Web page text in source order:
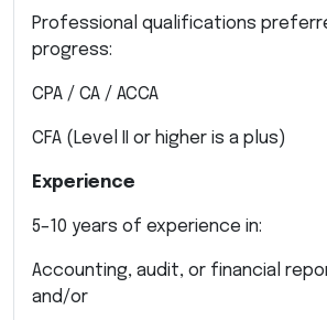
Professional qualifications
progress:
CPA / CA / ACCA
CFA (Level II or higher is a plus)
Experience
5–10 years of experience in:
Accounting, audit, or financial
and/or